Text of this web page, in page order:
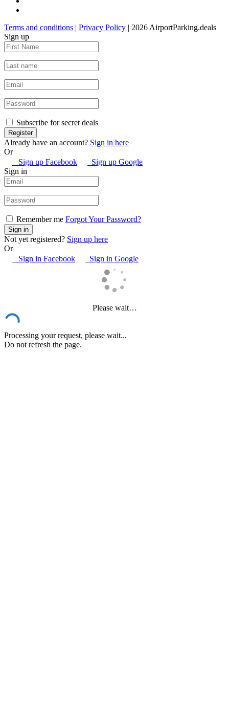
Terms and conditions | Privacy Policy | 2026 AirportParking.deals
Sign up
Subscribe for secret deals
Already have an account? Sign in here
Or
Sign up Facebook
Sign up Google
Sign in
Remember me Forgot Your Password?
Not yet registered? Sign up here
Or
Sign in Facebook
Sign in Google
Please wait…
Processing your request, please wait...
Do not refresh the page.